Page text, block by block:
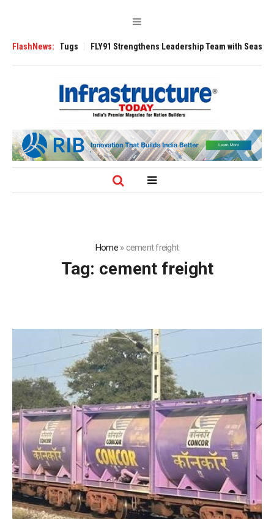
FlashNews:
3200 Tugs FLY91 Strengthens Leadership Team with Seasoned
Home»cement freight
Tag: cement freight